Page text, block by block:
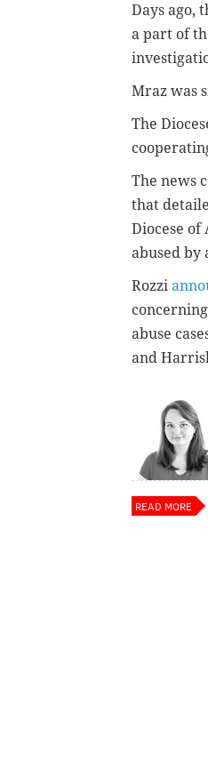
Days ago,
a part of
Mraz was
The
The news
that
Diocese
abused by
Rozzi
abuse
and
READ MORE